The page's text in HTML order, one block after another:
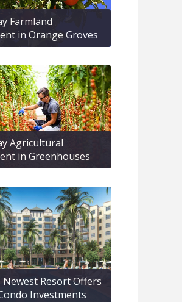
Farmland
in Orange Groves
Agricultural
in Greenhouses
Resort Offers
Investments